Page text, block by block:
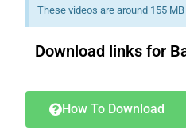
These videos are around 155 MB
Download links for
How To Download